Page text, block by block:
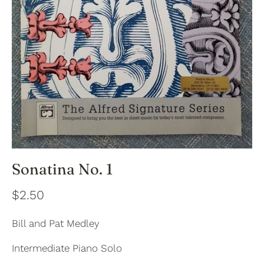
Sonatina No. 1
$2.50
Bill and Pat Medley
Intermediate Piano Solo